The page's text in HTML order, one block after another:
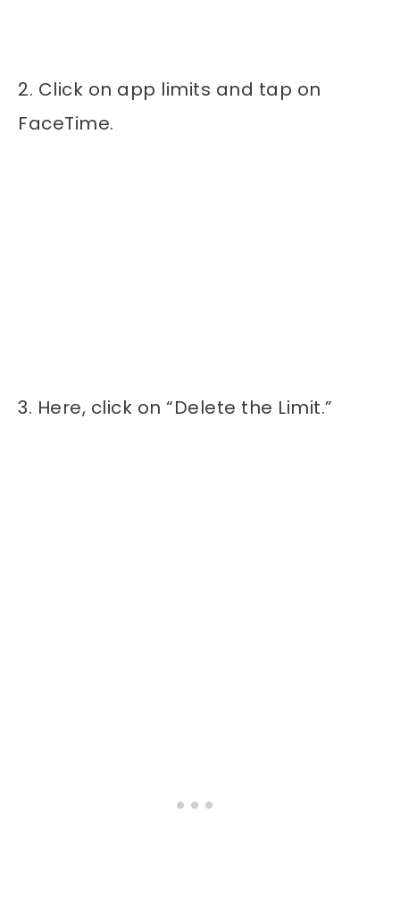
2. Click on app limits and tap on
FaceTime.
3. Here, click on “Delete the Limit.”